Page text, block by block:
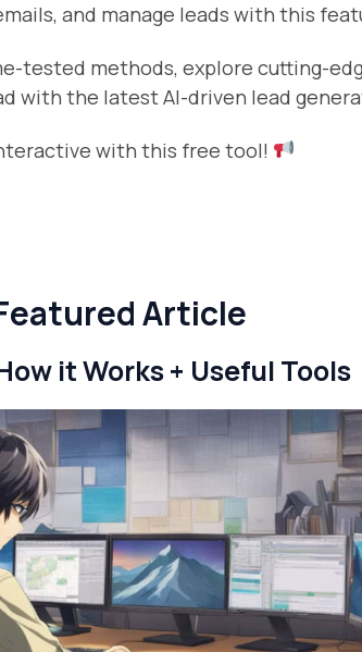
and manage leads with this
tested methods, explore cutting-
with the latest AI-driven lead
with this free tool!
Article
it Works + Useful Tools